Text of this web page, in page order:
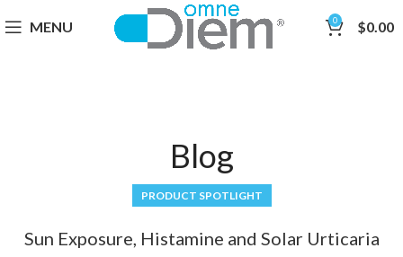
MENU 0 $0.00
Blog
PRODUCT SPOTLIGHT
Sun Exposure, Histamine and Solar Urticaria